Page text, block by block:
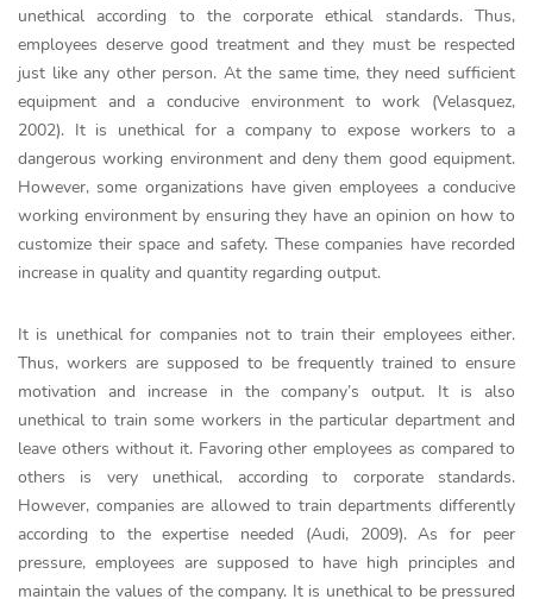
unethical according to the corporate ethical standards. Thus,
employees deserve good treatment and they must be respected
just like any other person. At the same time, they need sufficient
equipment and a conducive environment to work (Velasquez,
2002). It is unethical for a company to expose workers to a
dangerous working environment and deny them good equipment.
However, some organizations have given employees a conducive
working environment by ensuring they have an opinion on how to
customize their space and safety. These companies have recorded
increase in quality and quantity regarding output.
It is unethical for companies not to train their employees either.
Thus, workers are supposed to be frequently trained to ensure
motivation and increase in the company’s output. It is also
unethical to train some workers in the particular department and
leave others without it. Favoring other employees as compared to
others is very unethical, according to corporate standards.
However, companies are allowed to train departments differently
according to the expertise needed (Audi, 2009). As for peer
pressure, employees are supposed to have high principles and
maintain the values of the company. It is unethical to be pressured